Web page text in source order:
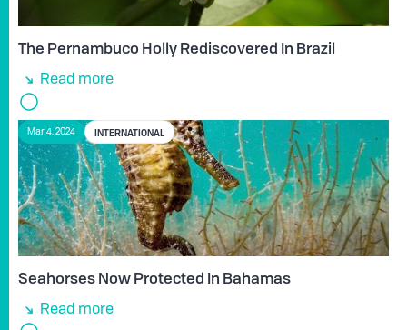
The Pernambuco Holly Rediscovered In Brazil
Read more
Mar 4, 2024 INTERNATIONAL
Seahorses Now Protected In Bahamas
Read more